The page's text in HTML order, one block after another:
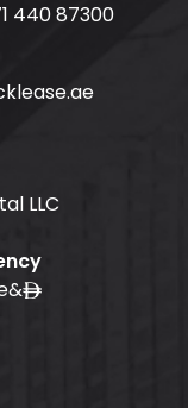
440 87300
LLC
&